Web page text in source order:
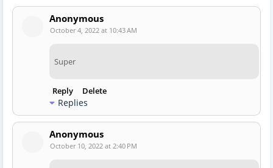
Anonymous
October 4, 2022 at 10:43 AM
Super
Reply Delete
Replies
Anonymous
October 10, 2022 at 2:40 PM